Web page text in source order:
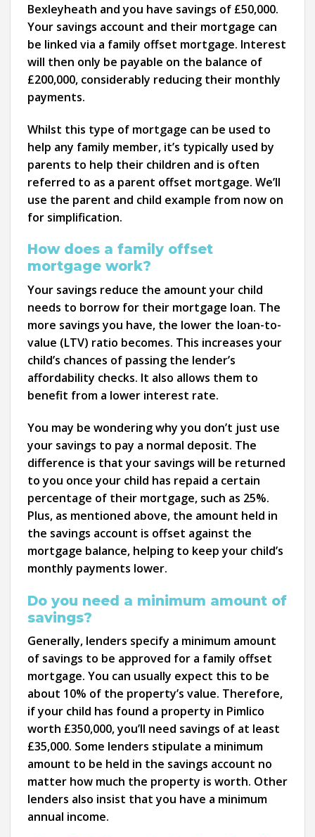
Bexleyheath and you have savings of £50,000.
Your savings account and their mortgage can
be linked via a family offset mortgage. Interest
will then only be payable on the balance of
£200,000, considerably reducing their monthly
payments.
Whilst this type of mortgage can be used to
help any family member, it’s typically used by
parents to help their children and is often
referred to as a parent offset mortgage. We’ll
use the parent and child example from now on
for simplification.
How does a family offset
mortgage work?
Your savings reduce the amount your child
needs to borrow for their mortgage loan. The
more savings you have, the lower the loan-to-
value (LTV) ratio becomes. This increases your
child’s chances of passing the lender’s
affordability checks. It also allows them to
benefit from a lower interest rate.
You may be wondering why you don’t just use
your savings to pay a normal deposit. The
difference is that your savings will be returned
to you once your child has repaid a certain
percentage of their mortgage, such as 25%.
Plus, as mentioned above, the amount held in
the savings account is offset against the
mortgage balance, helping to keep your child’s
monthly payments lower.
Do you need a minimum amount of
savings?
Generally, lenders specify a minimum amount
of savings to be approved for a family offset
mortgage. You can usually expect this to be
about 10% of the property’s value. Therefore,
if your child has found a property in Pimlico
worth £350,000, you’ll need savings of at least
£35,000. Some lenders stipulate a minimum
amount to be held in the savings account no
matter how much the property is worth. Other
lenders also insist that you have a minimum
annual income.